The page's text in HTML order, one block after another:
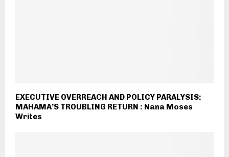
EXECUTIVE OVERREACH AND POLICY PARALYSIS:
MAHAMA’S TROUBLING RETURN : Nana Moses
Writes